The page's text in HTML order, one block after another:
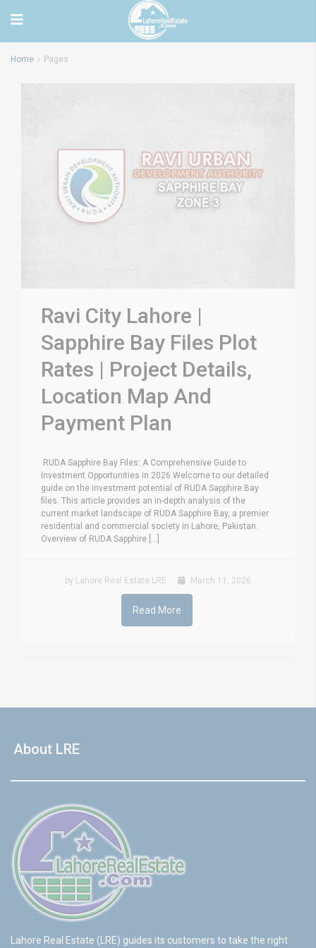
Home Pages
Ravi City Lahore |
Sapphire Bay Files Plot
Rates | Project Details,
Location Map And
Payment Plan
RUDA Sapphire Bay Files: A Comprehensive Guide to
Investment Opportunities in 2026 Welcome to our detailed
guide on the investment potential of RUDA Sapphire Bay
files. This article provides an in-depth analysis of the
current market landscape of RUDA Sapphire Bay, a premier
residential and commercial society in Lahore, Pakistan.
Overview of RUDA Sapphire [...]
by Lahore Real Estate LRE March 11, 2026
Read More
About LRE
Lahore Real Estate (LRE) guides its customers to take the right